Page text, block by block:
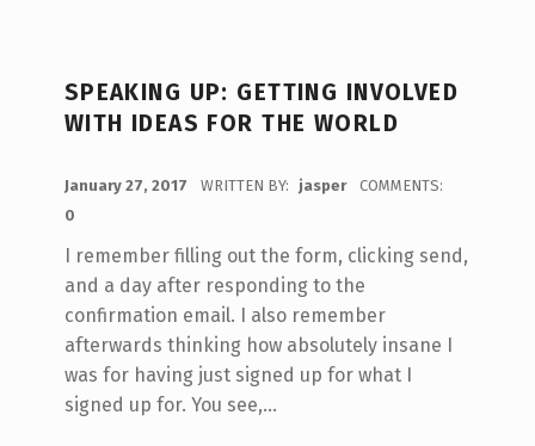
SPEAKING UP: GETTING INVOLVED
WITH IDEAS FOR THE WORLD
January 27, 2017 WRITTEN BY: jasper
COMMENTS:
0
I remember filling out the form, clicking send,
and a day after responding to the
confirmation email. I also remember
afterwards thinking how absolutely insane I
was for having just signed up for what I
signed up for. You see,…